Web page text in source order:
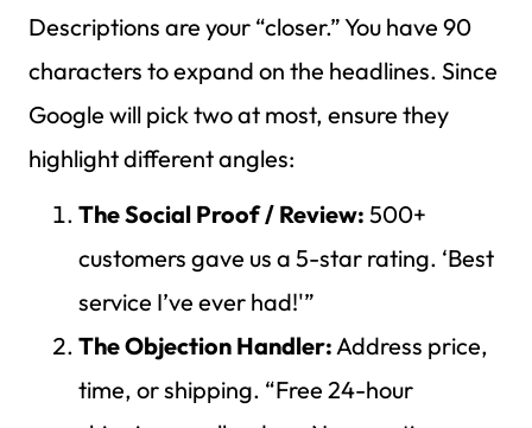
Descriptions are your “closer.” You have 90
characters to expand on the headlines. Since
Google will pick two at most, ensure they
highlight different angles:
The Social Proof / Review: 500+
customers gave us a 5-star rating. ‘Best
service I’ve ever had!'”
The Objection Handler: Address price,
time, or shipping. “Free 24-hour